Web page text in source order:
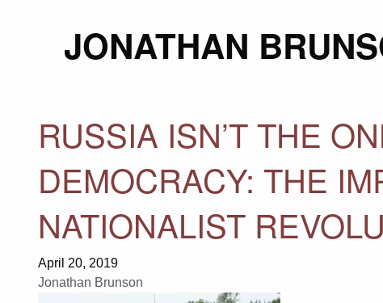
JONATHAN
RUSSIA ISN’T THE
DEMOCRACY: THE
NATIONALIST
April 20, 2019
Jonathan Brunson